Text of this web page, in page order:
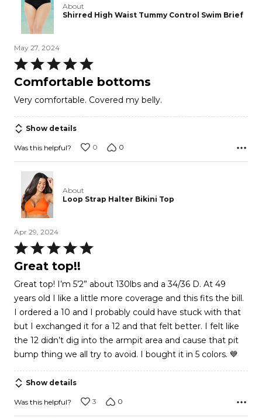
About
Shirred High Waist Tummy Control Swim Brief
May 27, 2024
Rated
5
of
5
Comfortable bottoms
Very comfortable. Covered my belly.
Show details
Was this helpful? 0 0
About
Loop Strap Halter Bikini Top
Apr 29, 2024
Rated
5
of
5
Great top!!
Great top! I’m 5’2” about 130lbs and a 34/36 D. At 49
years old I like a little more coverage and this fits the bill.
I ordered a 10 and I probably could have stuck with that
but I exchanged it for a 12 and that felt better. I felt like
the 12 didn’t dig into the armpit area and cause that pit
bump thing we all try to avoid. I bought it in 5 colors. 💙
Show details
Was this helpful? 3 0